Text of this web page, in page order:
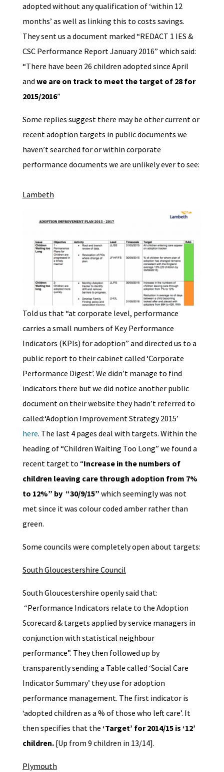
adopted without any qualification of ‘within 12
months’ as well as linking this to costs savings.
They sent us a document marked “REDACT 1 IES &
CSC Performance Report January 2016” which said:
“There have been 26 children adopted since April
and we are on track to meet the target of 28 for
2015/2016”
Some replies suggest there may be other current or
recent adoption targets in public documents we
haven’t searched for or within corporate
performance documents we are unlikely ever to see:
Lambeth
Told us that “at corporate level, performance
carries a small numbers of Key Performance
Indicators (KPIs) for adoption” and directed us to a
public report to their cabinet called ‘Corporate
Performance Digest’. We didn’t manage to find
indicators there but we did notice another public
document on their website they hadn’t referred to
called:‘Adoption Improvement Strategy 2015’
here. The last 4 pages deal with targets. Within the
heading of “Children Waiting Too Long” we found a
recent target to “Increase in the numbers of
children leaving care through adoption from 7%
to 12%” by “30/9/15” which seemingly was not
met since it was colour coded amber rather than
green.
Some councils were completely open about targets:
South Gloucestershire Council
South Gloucestershire openly said that:
“Performance Indicators relate to the Adoption
Scorecard & targets applied by service managers in
conjunction with statistical neighbour
performance”. They then followed up by
transparently sending a Table called ‘Social Care
Indicator Summary’ they use for adoption
performance management. The first indicator is
‘adopted children as a % of those who left care’. It
then specifies that the ‘Target’ for 2014/15 is ‘12’
children.[Up from 9 children in 13/14].
Plymouth